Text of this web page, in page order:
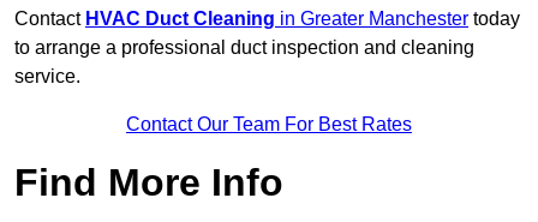
Contact HVAC Duct Cleaning in Greater Manchester today
to arrange a professional duct inspection and cleaning
service.
Contact Our Team For Best Rates
Find More Info